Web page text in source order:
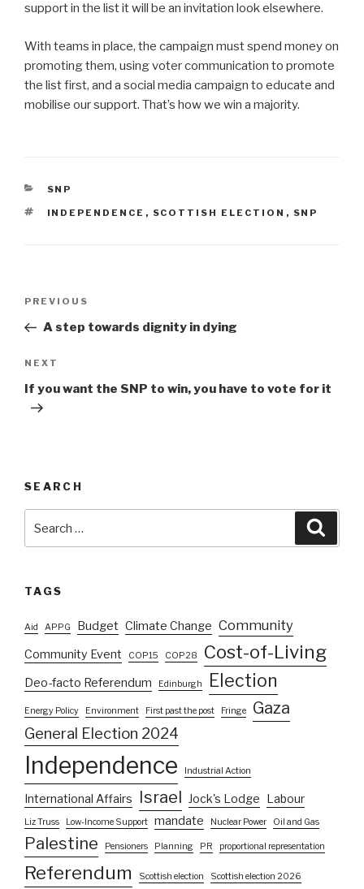
support in the list it will be an invitation look elsewhere.
With teams in place, the campaign must spend money on
promoting them, using voter communication to promote
the list first, and a social media campaign to educate and
mobilise our support. That’s how we win a majority.
CATEGORIES
SNP
TAGS
INDEPENDENCE , SCOTTISH ELECTION , SNP
Previous
Post
PREVIOUS
A step towards dignity in dying
Next
Post
NEXT
If you want the SNP to win, you have to vote for it
SEARCH
for:
TAGS
Aid APPG Budget Climate Change Community
Community Event COP15 COP28 Cost-of-Living
Deo-facto Referendum Edinburgh Election
Energy Policy Environment First past the post Fringe Gaza
General Election 2024
Independence Industrial Action
International Affairs Israel Jock's Lodge Labour
Liz Truss Low-Income Support mandate Nuclear Power Oil and Gas
Palestine Pensioners Planning PR proportional representation
Referendum Scottish election Scottish election 2026